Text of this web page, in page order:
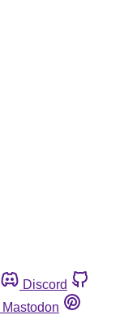
Discord
Mastodon